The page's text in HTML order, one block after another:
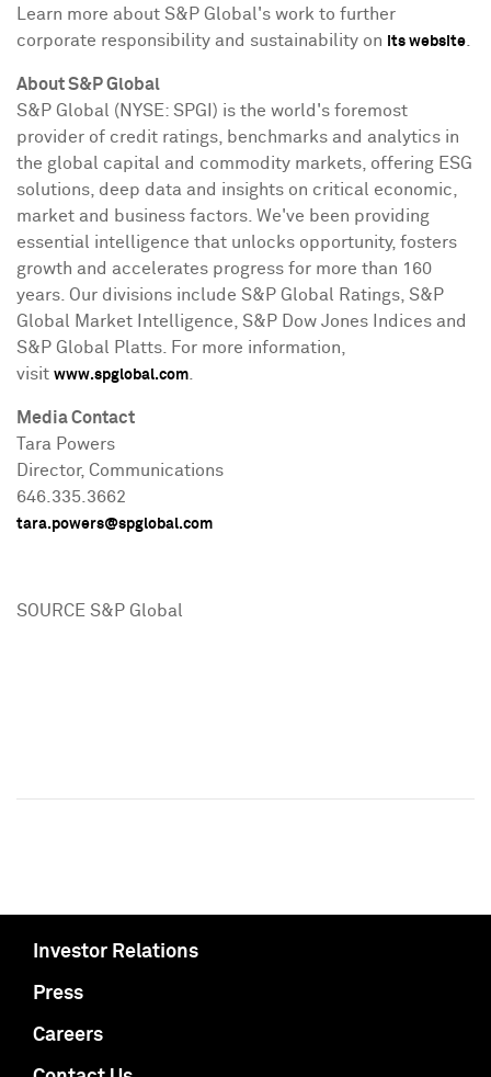
Learn more about S&P Global's work to further
corporate responsibility and sustainability on
its website
About S&P Global
S&P Global (NYSE: SPGI) is the world's foremost
provider of credit ratings, benchmarks and analytics in
the global capital and commodity markets, offering ESG
solutions, deep data and insights on critical economic,
market and business factors. We've been providing
essential intelligence that unlocks opportunity, fosters
growth and accelerates progress for more than 160
years. Our divisions include S&P Global Ratings, S&P
Global Market Intelligence, S&P Dow Jones Indices and
S&P Global Platts. For more information,
visit www.spglobal.com
Media Contact
Tara Powers
Director, Communications
646.335.3662
tara.powers@spglobal.com
SOURCE S&P Global
Investor Relations
Press
Careers